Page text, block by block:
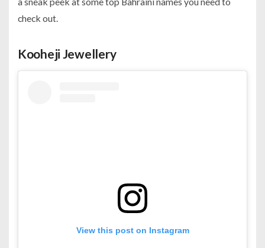
check out.
Kooheji Jewellery
View this post on Instagram